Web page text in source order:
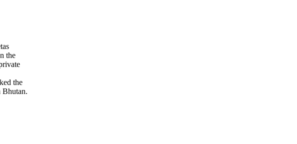
the
the
Bhutan.